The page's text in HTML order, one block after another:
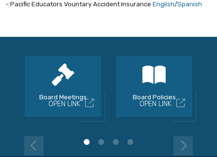
- Pacific Educators Vountary Accident Insurance English/Spanish
Board Meetings
OPEN LINK
Board Policies
OPEN LINK